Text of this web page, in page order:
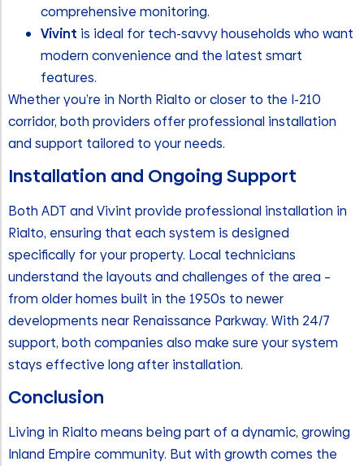
comprehensive monitoring.
Vivint is ideal for tech-savvy households who want
modern convenience and the latest smart
features.
Whether you’re in North Rialto or closer to the I-210
corridor, both providers offer professional installation
and support tailored to your needs.
Installation and Ongoing Support
Both ADT and Vivint provide professional installation in
Rialto, ensuring that each system is designed
specifically for your property. Local technicians
understand the layouts and challenges of the area –
from older homes built in the 1950s to newer
developments near Renaissance Parkway. With 24/7
support, both companies also make sure your system
stays effective long after installation.
Conclusion
Living in Rialto means being part of a dynamic, growing
Inland Empire community. But with growth comes the